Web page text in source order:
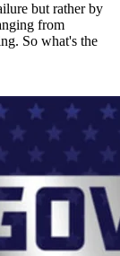
but rather by
from
So what's the